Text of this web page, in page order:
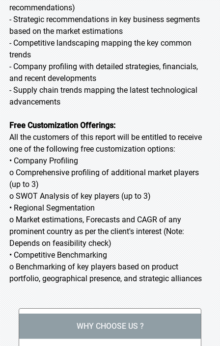
recommendations)
- Strategic recommendations in key business segments
based on the market estimations
- Competitive landscaping mapping the key common
trends
- Company profiling with detailed strategies, financials,
and recent developments
- Supply chain trends mapping the latest technological
advancements
Free Customization Offerings:
All the customers of this report will be entitled to receive
one of the following free customization options:
• Company Profiling
o Comprehensive profiling of additional market players
(up to 3)
o SWOT Analysis of key players (up to 3)
• Regional Segmentation
o Market estimations, Forecasts and CAGR of any
prominent country as per the client's interest (Note:
Depends on feasibility check)
• Competitive Benchmarking
o Benchmarking of key players based on product
portfolio, geographical presence, and strategic alliances
WHY CHOOSE US ?